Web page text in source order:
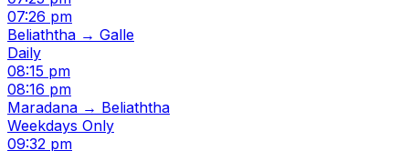
07:26 pm
Beliaththa → Galle
Daily
08:15 pm
08:16 pm
Maradana → Beliaththa
Weekdays Only
09:32 pm